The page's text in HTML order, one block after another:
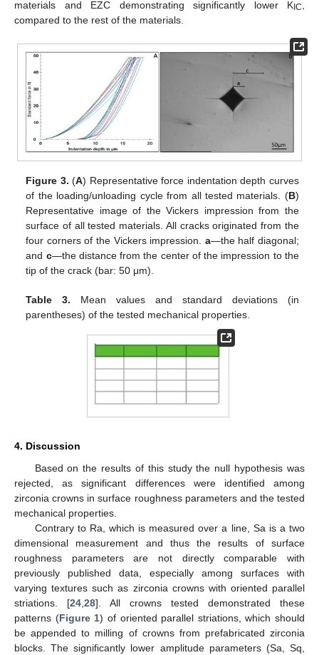
materials and EZC demonstrating significantly lower K IC
compared to the rest of the materials.
Figure 3. (A) Representative force indentation depth curves
of the loading/unloading cycle from all tested materials. (B)
Representative image of the Vickers impression from the
surface of all tested materials. All cracks originated from the
four corners of the Vickers impression. a—the half diagonal;
and c—the distance from the center of the impression to the
tip of the crack (bar: 50 μm).
Table 3. Mean values and standard deviations (in
parentheses) of the tested mechanical properties.
4. Discussion
Based on the results of this study the null hypothesis was
rejected, as significant differences were identified among
zirconia crowns in surface roughness parameters and the tested
mechanical properties.
Contrary to Ra, which is measured over a line, Sa is a two
dimensional measurement and thus the results of surface
roughness parameters are not directly comparable with
previously published data, especially among surfaces with
varying textures such as zirconia crowns with oriented parallel
striations. [24 28]. All crowns tested demonstrated these
patterns (Figure 1) of oriented parallel striations, which should
be appended to milling of crowns from prefabricated zirconia
blocks. The significantly lower amplitude parameters (Sa, Sq,